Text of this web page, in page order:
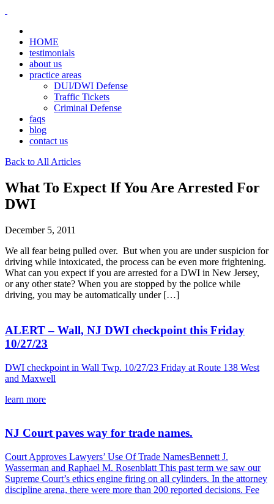
HOME
testimonials
about us
practice areas
DUI/DWI Defense
Traffic Tickets
Criminal Defense
faqs
blog
contact us
Back to All Articles
What To Expect If You Are Arrested For
DWI
December 5, 2011
We all fear being pulled over. But when you are under suspicion for
driving while intoxicated, the process can be even more frightening.
What can you expect if you are arrested for a DWI in New Jersey,
or any other state? When you are stopped by the police while
driving, you may be automatically under […]
ALERT – Wall, NJ DWI checkpoint this Friday
10/27/23
DWI checkpoint in Wall Twp. 10/27/23 Friday at Route 138 West
and Maxwell
learn more
NJ Court paves way for trade names.
Court Approves Lawyers’ Use Of Trade NamesBennett J.
Wasserman and Raphael M. Rosenblatt This past term we saw our
Supreme Court’s ethics engine firing on all cylinders. In the attorney
discipline arena, there were more than 200 reported decisions. Fee